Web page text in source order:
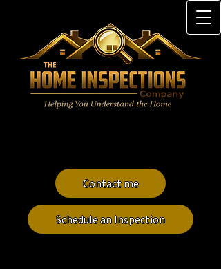
Contact me
Schedule an Inspection